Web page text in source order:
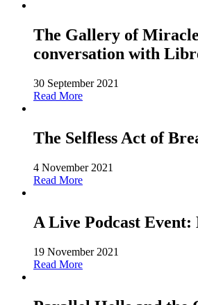
The Gallery of
conversation with
30 September 2021
Read More
The Selfless Act of
4 November 2021
Read More
A Live Podcast
19 November 2021
Read More